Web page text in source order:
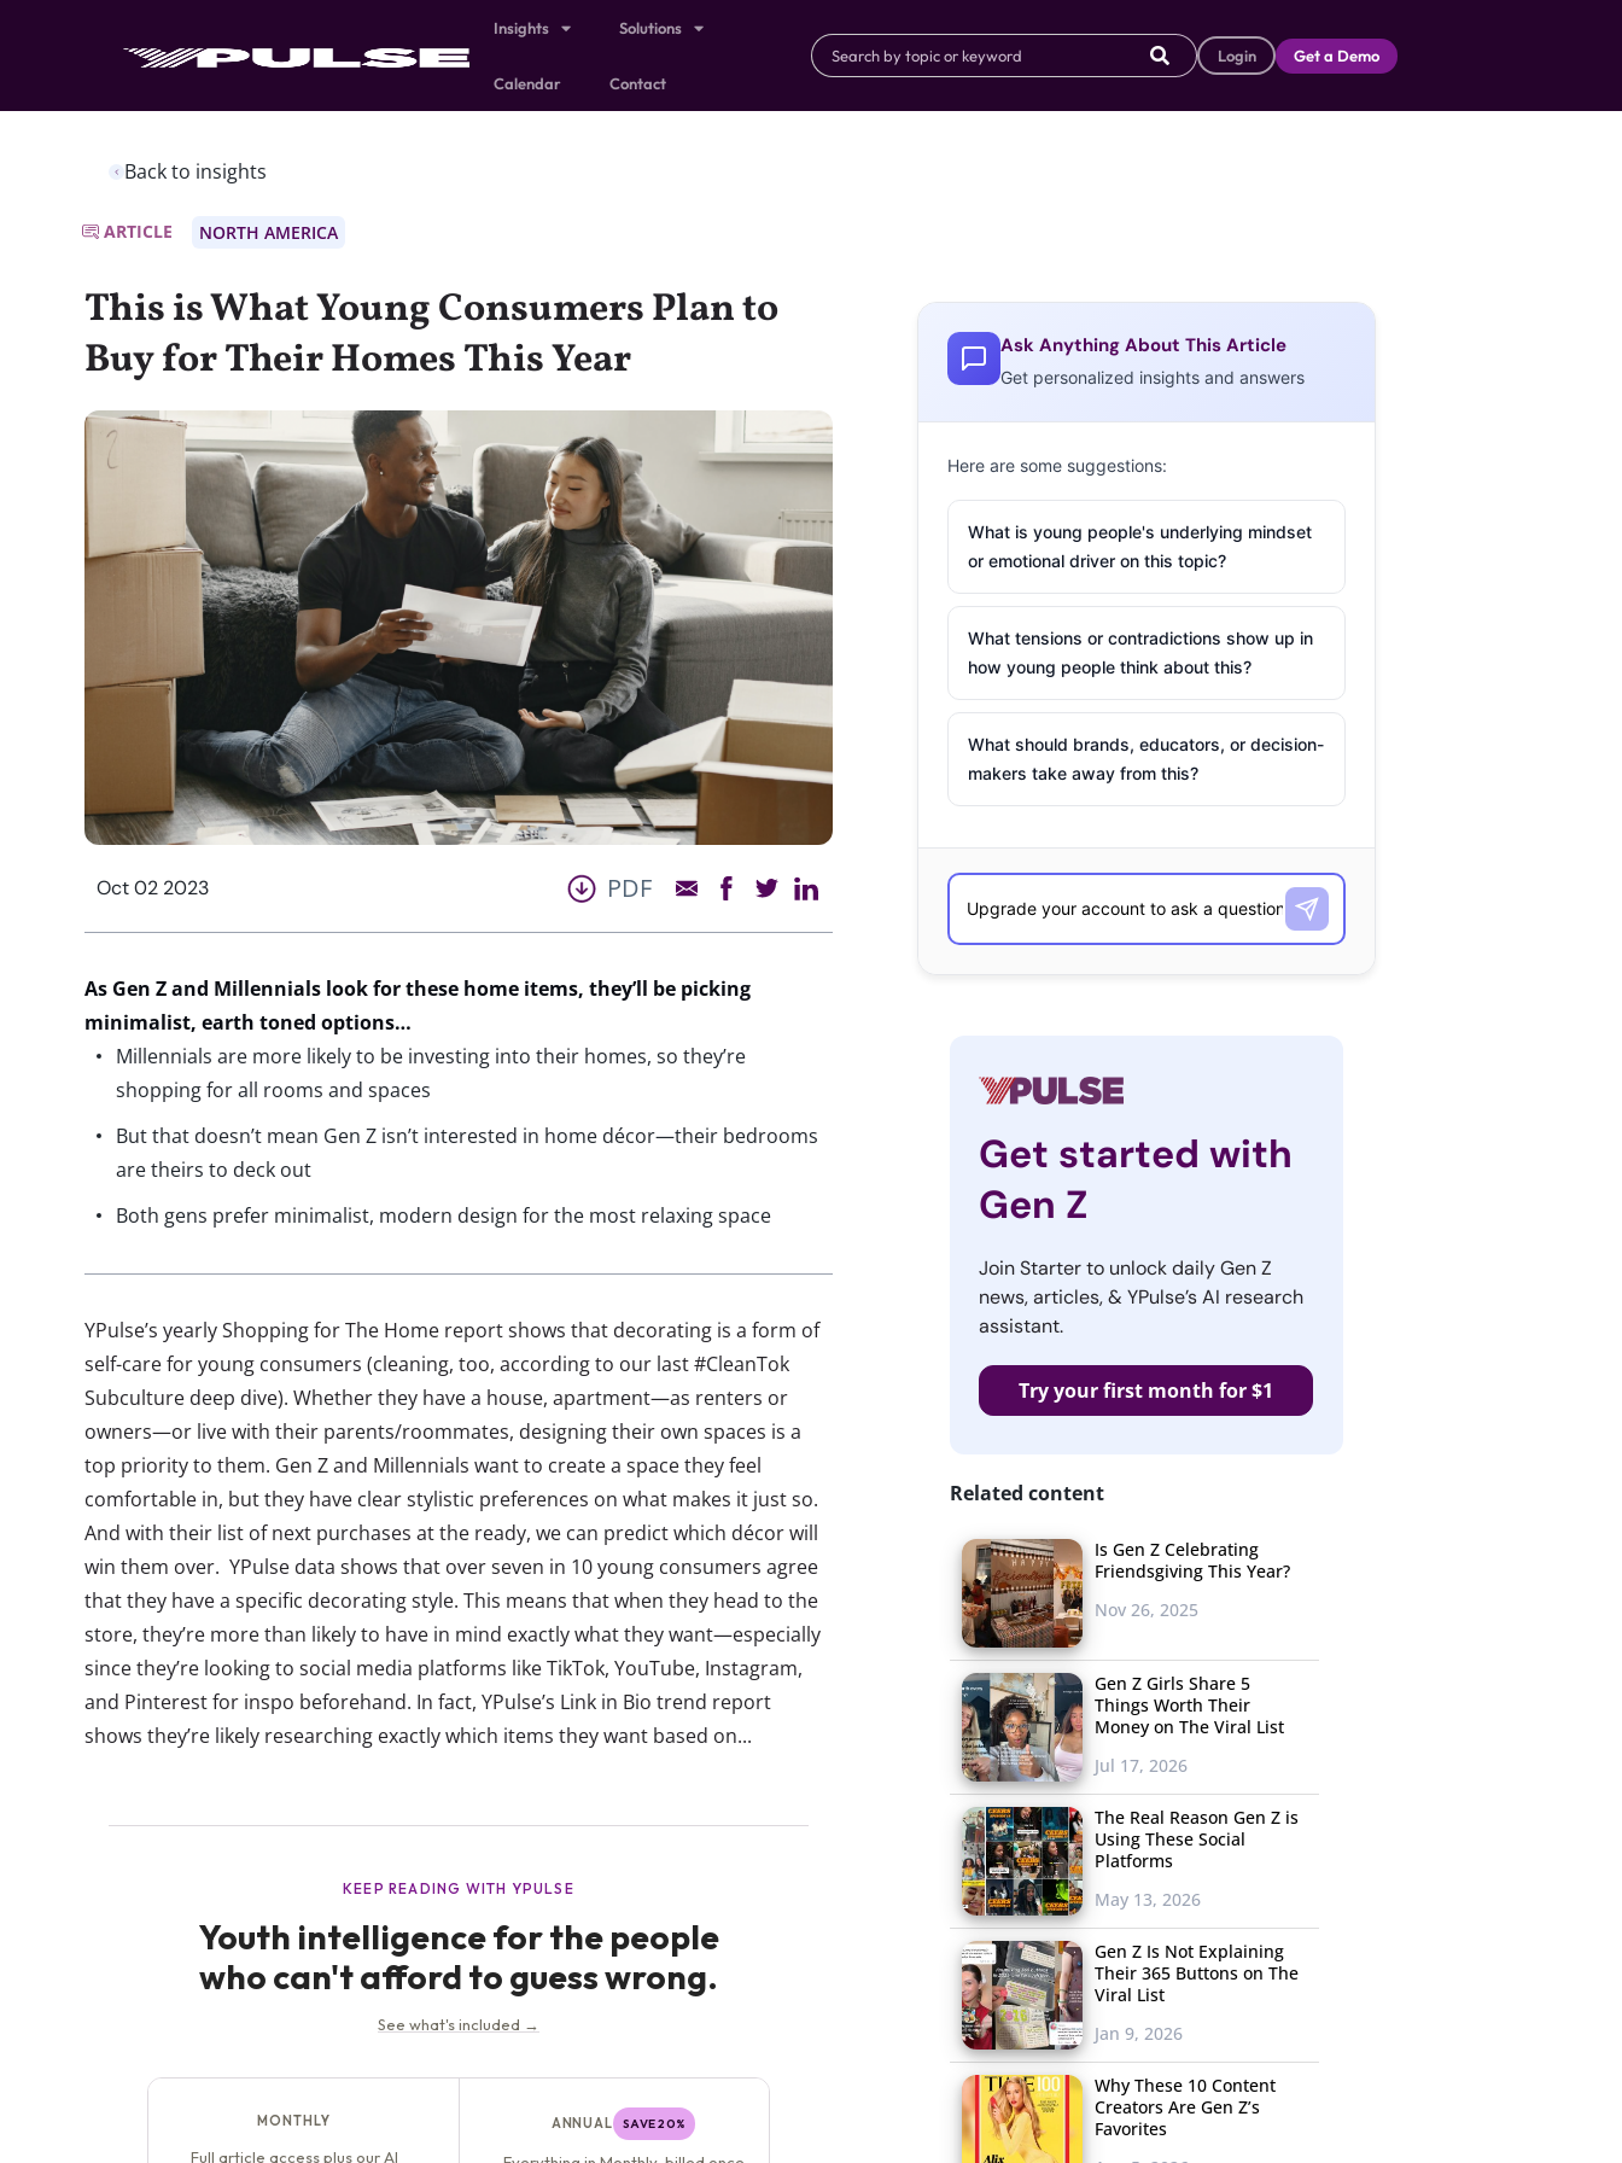
Insights Solutions
Calendar Contact
Login Get a Demo
Back to insights
ARTICLE NORTH AMERICA
This is What Young Consumers Plan to
Buy for Their Homes This Year
Oct 02 2023 PDF
As Gen Z and Millennials look for these home items, they’ll be picking
minimalist, earth toned options…
Millennials are more likely to be investing into their homes, so they’re
shopping for all rooms and spaces
But that doesn’t mean Gen Z isn’t interested in home décor—their bedrooms
are theirs to deck out
Both gens prefer minimalist, modern design for the most relaxing space
YPulse’s yearly Shopping for The Home report shows that decorating is a form of
self-care for young consumers (cleaning, too, according to our last #CleanTok
Subculture deep dive). Whether they have a house, apartment—as renters or
owners—or live with their parents/roommates, designing their own spaces is a
top priority to them. Gen Z and Millennials want to create a space they feel
comfortable in, but they have clear stylistic preferences on what makes it just so.
And with their list of next purchases at the ready, we can predict which décor will
win them over. YPulse data shows that over seven in 10 young consumers agree
that they have a specific decorating style. This means that when they head to the
store, they’re more than likely to have in mind exactly what they want—especially
since they’re looking to social media platforms like TikTok, YouTube, Instagram,
and Pinterest for inspo beforehand. In fact, YPulse’s Link in Bio trend report
shows they’re likely researching exactly which items they want based on...
Ask Anything About This Article
Get personalized insights and answers
Here are some suggestions:
What is young people's underlying mindset
or emotional driver on this topic?
What tensions or contradictions show up in
how young people think about this?
What should brands, educators, or decision-
makers take away from this?
Get started with
Gen Z
Join Starter to unlock daily Gen Z
news, articles, & YPulse’s AI research
assistant.
Try your first month for $1
Related content
Is Gen Z Celebrating
Friendsgiving This Year?
Nov 26, 2025
Gen Z Girls Share 5
Things Worth Their
Money on The Viral List
Jul 17, 2026
The Real Reason Gen Z is
Using These Social
Platforms
May 13, 2026
Gen Z Is Not Explaining
Their 365 Buttons on The
Viral List
Jan 9, 2026
Why These 10 Content
Creators Are Gen Z’s
Favorites